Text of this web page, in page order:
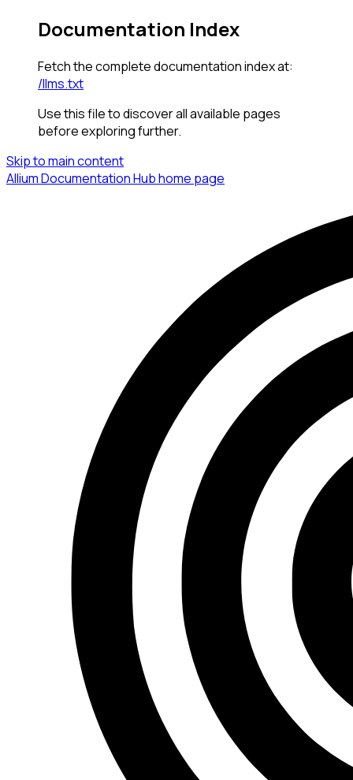
Documentation Index
Fetch the complete documentation index at:
/llms.txt
Use this file to discover all available pages
before exploring further.
Skip to main content
Allium Documentation Hubhome page